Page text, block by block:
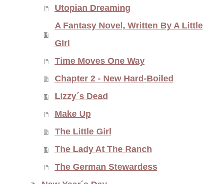
Utopian Dreaming
A Fantasy Novel, Written By A Little
Girl
Time Moves One Way
Chapter 2 - New Hard-Boiled
Lizzy´s Dead
Make Up
The Little Girl
The Lady At The Ranch
The German Stewardess